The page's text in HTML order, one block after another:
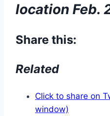
location Feb.
Share this:
Related
Click to share on
window)